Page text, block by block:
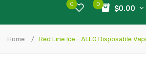
0
$0.00
0
Home Red Line Ice - ALLO Disposable